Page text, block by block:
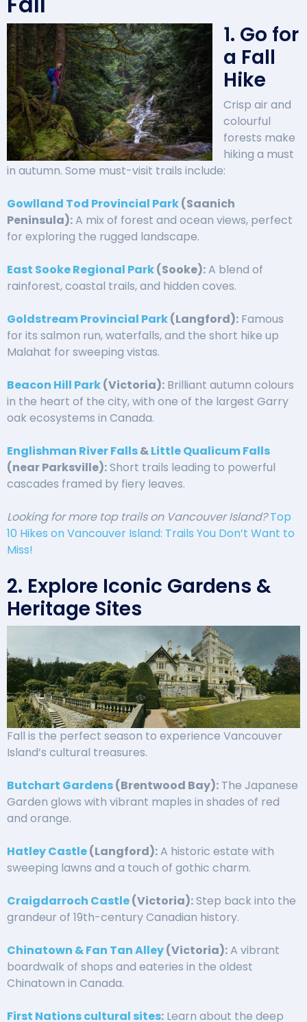
1. Go for
a Fall
Hike
Crisp air and
colourful
forests make
hiking a must
in autumn. Some must-visit trails include:
Gowlland Tod Provincial Park(Saanich
Peninsula):A mix of forest and ocean views, perfect
for exploring the rugged landscape.
East Sooke Regional Park(Sooke):A blend of
rainforest, coastal trails, and hidden coves.
Goldstream Provincial Park(Langford): Famous
for its salmon run, waterfalls, and the short hike up
Malahat for sweeping vistas.
Beacon Hill Park(Victoria): Brilliant autumn colours
in the heart of the city, with one of the largest Garry
oak ecosystems in Canada.
Englishman River Falls&Little Qualicum Falls
(near Parksville):Short trails leading to powerful
cascades framed by fiery leaves.
Looking for more top trails on Vancouver Island? Top
10 Hikes on Vancouver Island: Trails You Don’t Want to
Miss!
2. Explore Iconic Gardens &
Heritage Sites
Fall is the perfect season to experience Vancouver
Island’s cultural treasures.
Butchart Gardens(Brentwood Bay): The Japanese
Garden glows with vibrant maples in shades of red
and orange.
Hatley Castle(Langford):A historic estate with
sweeping lawns and a touch of gothic charm.
Craigdarroch Castle(Victoria):Step back into the
grandeur of 19th-century Canadian history.
Chinatown & Fan Tan Alley(Victoria):A vibrant
boardwalk of shops and eateries in the oldest
Chinatown in Canada.
First Nations cultural sites: Learn about the deep